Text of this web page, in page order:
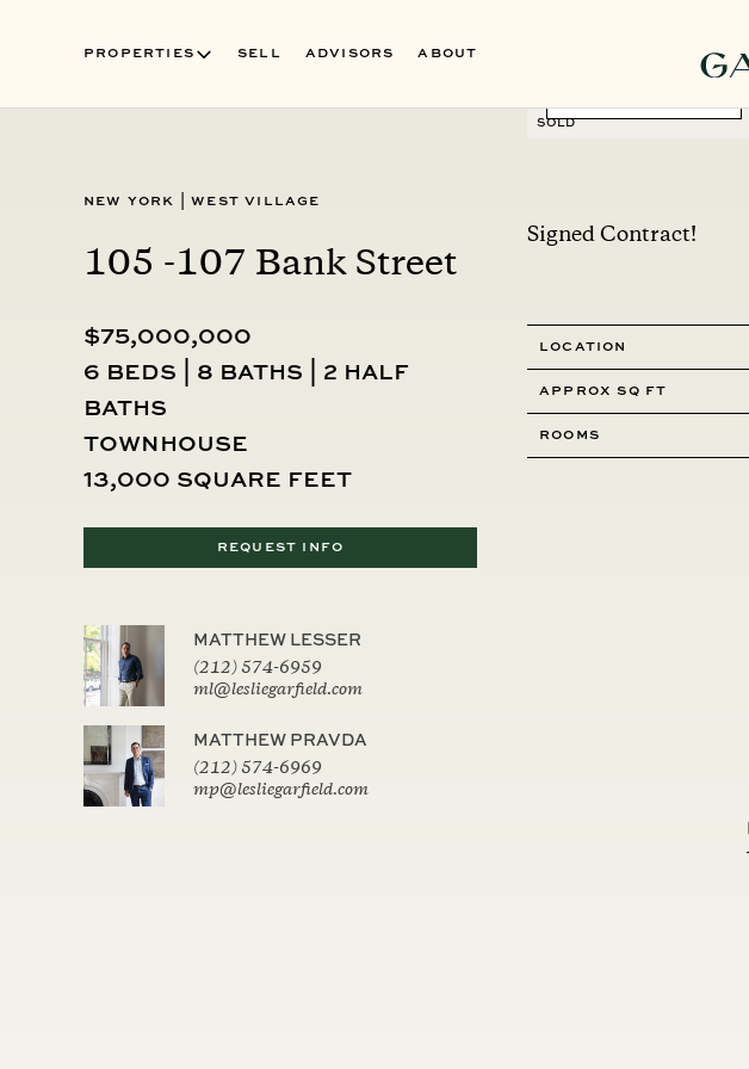
PROPERTIES SELL ADVISORS ABOUT
New York West Village
105 -107 Bank Street
$75,000,000
6 beds | 8 baths | 2 half
baths
townhouse
13,000 square feet
REQUEST INFO
MATTHEW LESSER
(212) 574-6959
ml@lesliegarfield.com
MATTHEW PRAVDA
(212) 574-6969
mp@lesliegarfield.com
SOLD
Signed Contract!
Location
Approx SQ FT
Rooms